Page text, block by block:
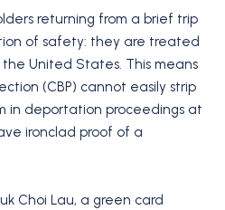
returning from a brief trip
of safety: they are treated
United States. This means
(CBP) cannot easily strip
in deportation proceedings at
ironclad proof of a
Choi Lau, a green card